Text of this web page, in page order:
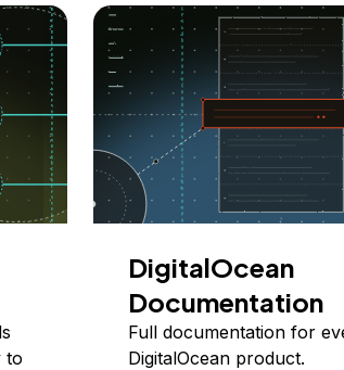
to
DigitalOcean
Documentation
Full documentation for
DigitalOcean product.